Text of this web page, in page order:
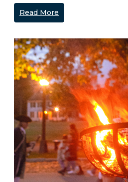
Read More